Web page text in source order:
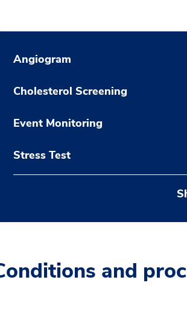
Angiogram
Cholesterol Screening
Event Monitoring
Stress Test
and